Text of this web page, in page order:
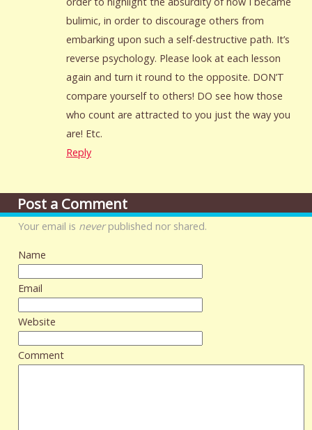
bulimic, in order to discourage others from
embarking upon such a self-destructive path. It’s
reverse psychology. Please look at each lesson
again and turn it round to the opposite. DON’T
compare yourself to others! DO see how those
who count are attracted to you just the way you
are! Etc.
Reply
Post a Comment
Your email is neverpublished nor shared.
Name
Email
Website
Comment